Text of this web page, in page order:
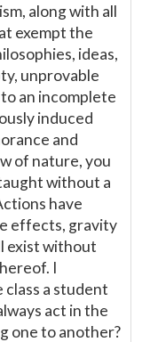
along with all
exempt the
ideas,
unprovable
an incomplete
induced
and
of nature, you
without a
have
effects, gravity
exist without
I
class a student
act in the
one to another?